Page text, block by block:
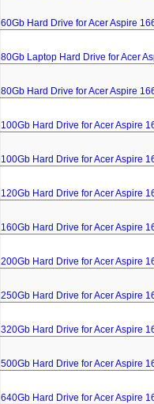
60Gb Hard Drive for Acer Aspire
80Gb Laptop Hard Drive for Acer
80Gb Hard Drive for Acer Aspire
100Gb Hard Drive for Acer Aspire
100Gb Hard Drive for Acer Aspire
120Gb Hard Drive for Acer Aspire
160Gb Hard Drive for Acer Aspire
200Gb Hard Drive for Acer Aspire
250Gb Hard Drive for Acer Aspire
320Gb Hard Drive for Acer Aspire
500Gb Hard Drive for Acer Aspire
640Gb Hard Drive for Acer Aspire